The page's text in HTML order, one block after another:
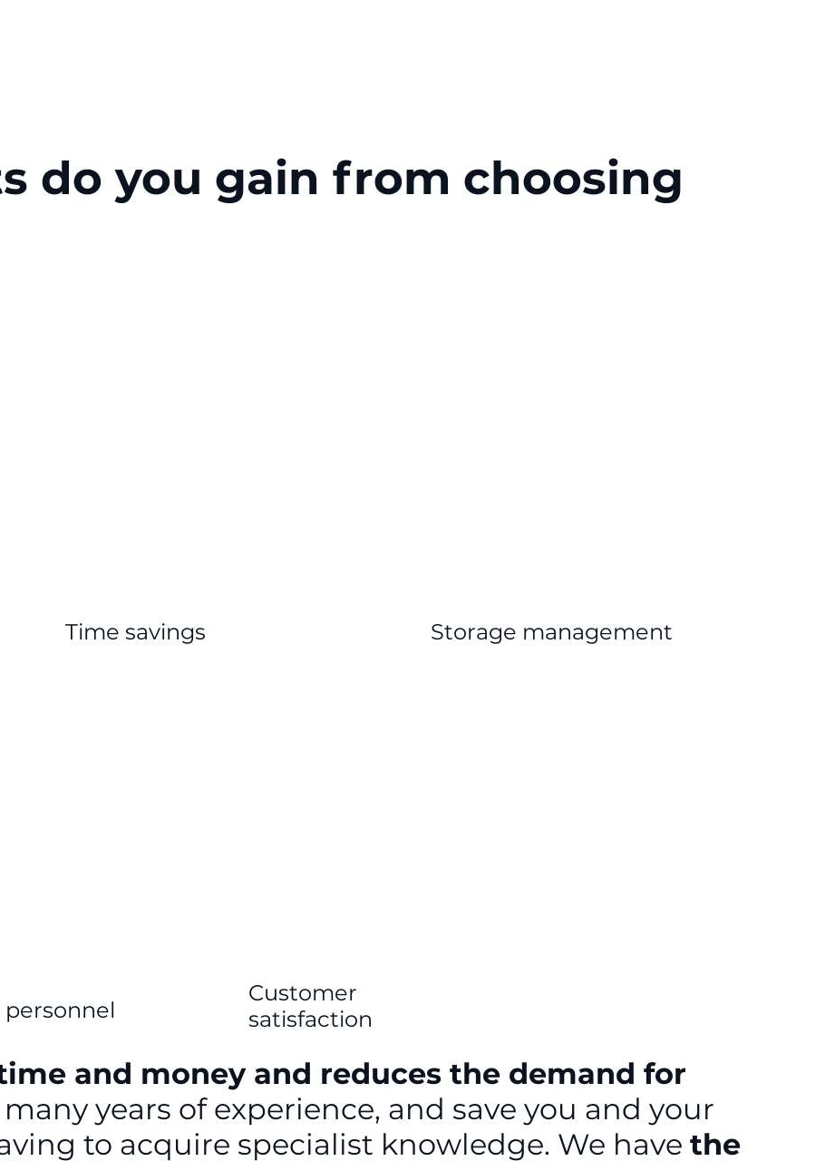
do you gain from choosing
and money and reduces the demand for
years of experience, and save you and your
to acquire specialist knowledge. We havethe
Time savings Storage management
personnel
Customer
satisfaction